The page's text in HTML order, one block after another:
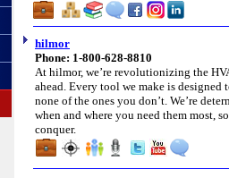
hilmor
Phone: 1-800-628-8810
At hilmor, we’re revolutionizing the
ahead. Every tool we make is
none of the ones you don’t. We’re
when and where you need them most,
conquer.